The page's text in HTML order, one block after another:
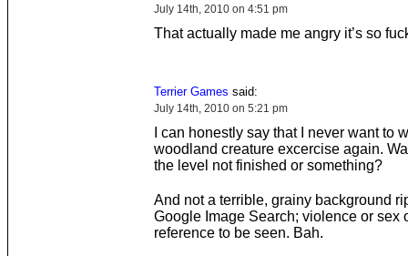
July 14th, 2010 on 4:51 pm
That actually made me angry it’s so
Terrier Games said:
July 14th, 2010 on 5:21 pm
I can honestly say that I never want to
woodland creature excercise again.
the level not finished or something?
And not a terrible, grainy background
Google Image Search; violence or sex
reference to be seen. Bah.